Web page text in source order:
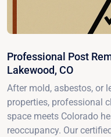
Professional Post
Lakewood, CO
After mold, asbestos, or
properties, professional
space meets Colorado
reoccupancy. Our